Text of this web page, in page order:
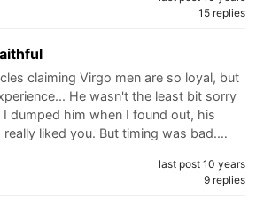
15 replies
claiming Virgo men are so loyal, but
He wasn't the least bit sorry
dumped him when I found out, his
liked you. But timing was bad.…
last post 10 years
9 replies